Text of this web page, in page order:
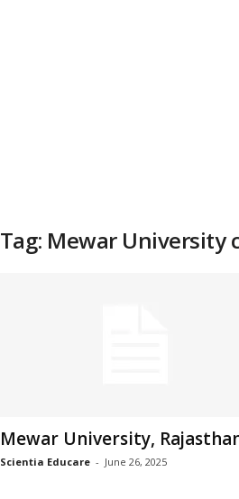
Tag: Mewar University
Mewar University,
Scientia Educare - June 26, 2025